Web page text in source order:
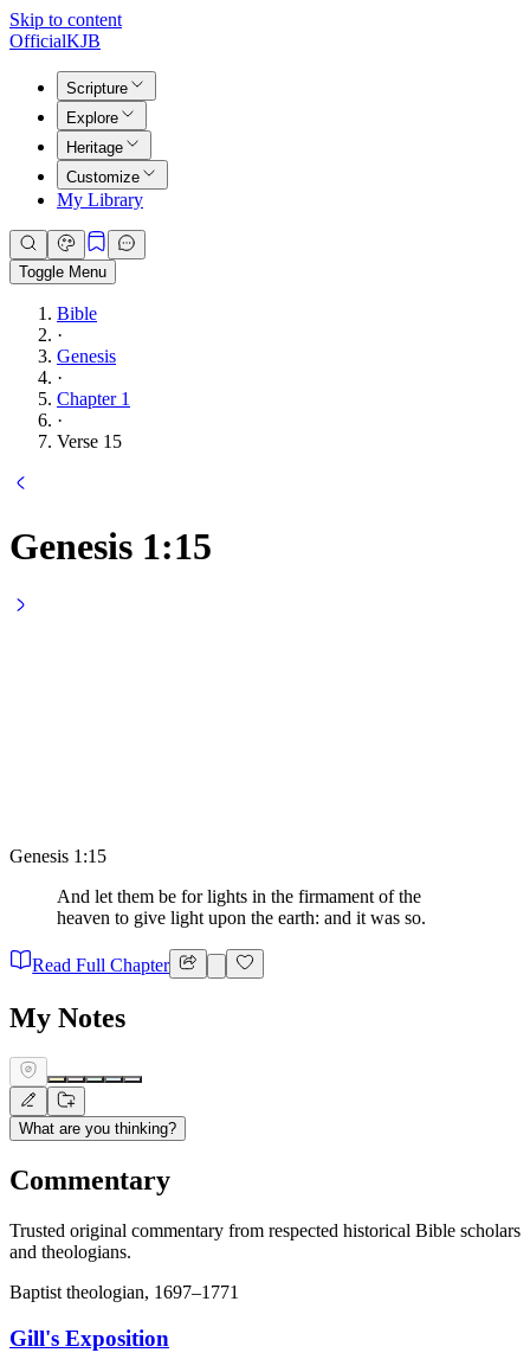
Skip to content
OfficialKJB
Scripture
Explore
Heritage
Customize
My Library
Toggle Menu
Bible
·
Genesis
·
Chapter 1
·
Verse 15
Genesis 1:15
Genesis 1:15
And let them be for lights in the firmament of the
heaven to give light upon the earth: and it was so.
Read Full Chapter
My Notes
What are you thinking?
Commentary
Trusted original commentary from respected historical Bible scholars
and theologians.
Baptist theologian, 1697–1771
Gill's Exposition